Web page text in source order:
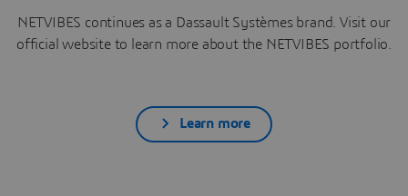
NETVIBES continues as a Dassault Systèmes brand. Visit our
official website to learn more about the NETVIBES portfolio.
Learn more